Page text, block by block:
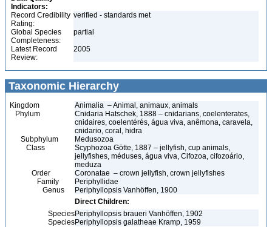
Indicators:
Record Credibility
Rating:
verified - standards met
Global Species
Completeness:
partial
Latest Record
Review:
2005
Taxonomic Hierarchy
Kingdom
Animalia – Animal, animaux, animals
Phylum
Cnidaria Hatschek, 1888 – cnidarians, coelenterates,
cnidaires, coelentérés, água viva, anêmona, caravela,
cnidario, coral, hidra
Subphylum
Medusozoa
Class
Scyphozoa Götte, 1887 – jellyfish, cup animals,
jellyfishes, méduses, água viva, Cifozoa, cifozoário,
meduza
Order
Coronatae – crown jellyfish, crown jellyfishes
Family
Periphyllidae
Genus
Periphyllopsis Vanhöffen, 1900
Direct Children:
SpeciesPeriphyllopsis braueri Vanhöffen, 1902
SpeciesPeriphyllopsis galatheae Kramp, 1959